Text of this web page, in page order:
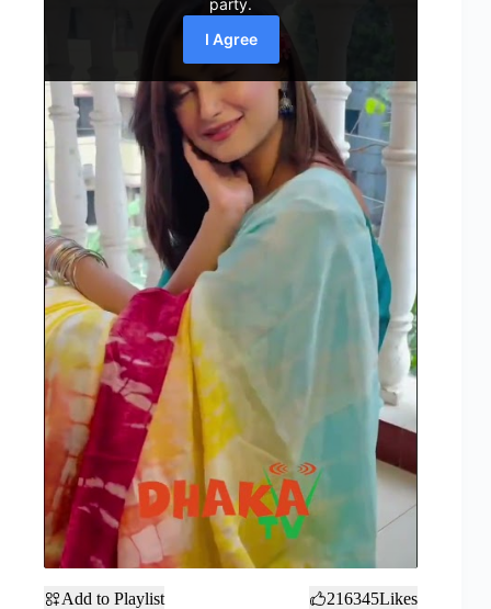
Add to Playlist 216345Likes